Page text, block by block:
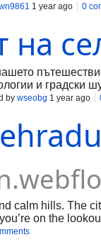
1 year ago 0
на
и градски
статия ще
by wseobg 1 year ago
calm hills. The
on the